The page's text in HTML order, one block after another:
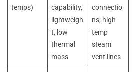
temps)
capability,
lightweigh
t, low
thermal
mass
connectio
ns; high-
temp
steam
vent lines